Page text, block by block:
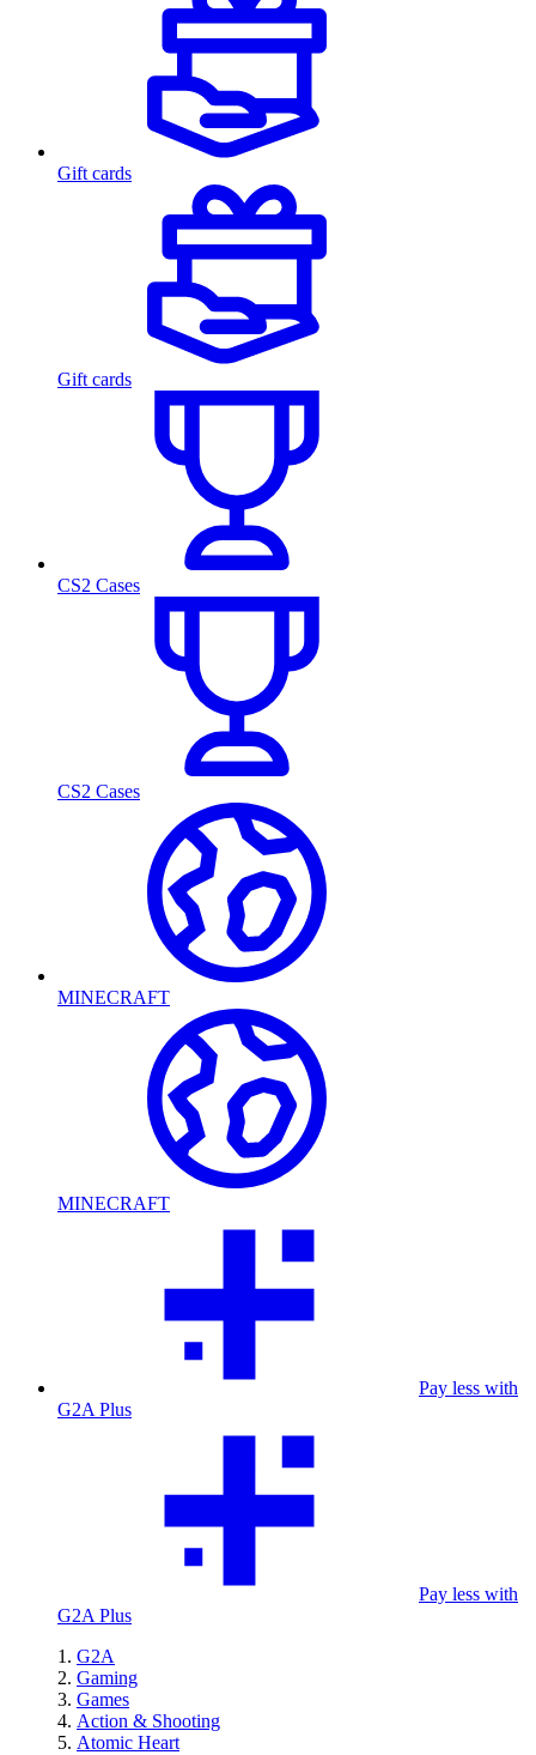
Gift cards
Gift cards
CS2 Cases
CS2 Cases
MINECRAFT
MINECRAFT
Pay less with
G2A Plus
Pay less with
G2A Plus
G2A
Gaming
Games
Action & Shooting
Atomic Heart